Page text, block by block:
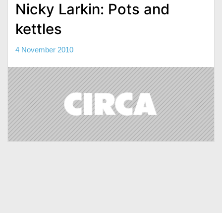
Nicky Larkin: Pots and
kettles
4 November 2010